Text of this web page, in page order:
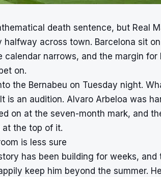
death sentence, but Real
across town. Barcelona sit
narrows, and the margin for
on.
the Bernabeu on Tuesday night.
is an audition. Alvaro Arbeloa was
on at the seven-month mark, and
the top of it.
is less sure
has been building for weeks, and
keep him beyond the summer.